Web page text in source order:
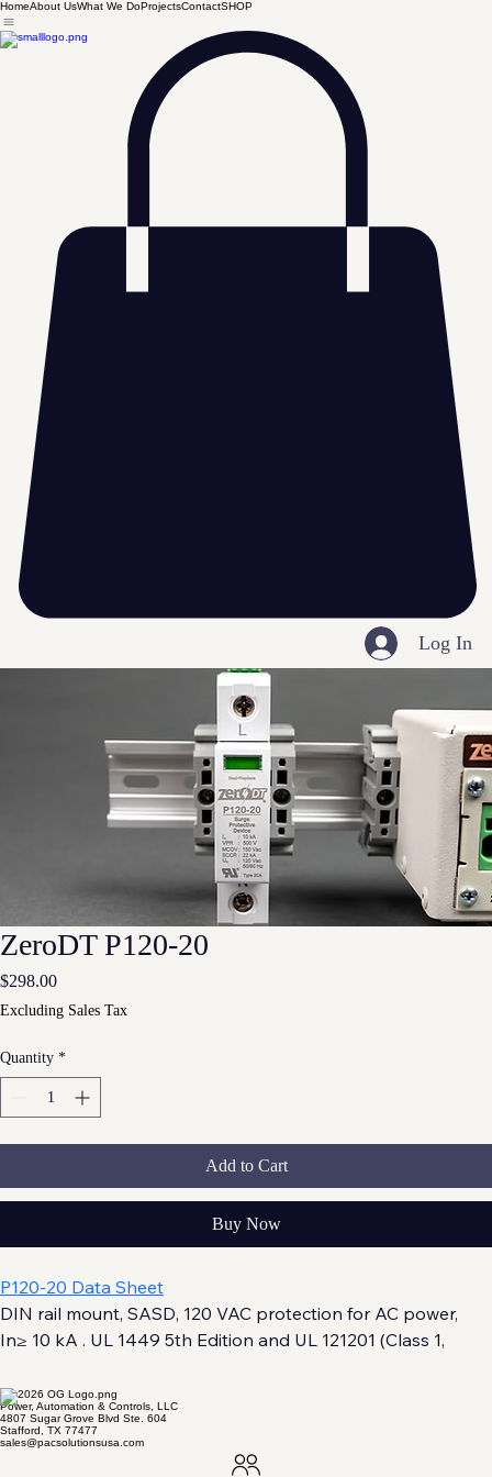
HomeAbout UsWhat We DoProjectsContactSHOP
Log In
ZeroDT P120-20
$298.00Price
Excluding Sales Tax
Quantity *
Add to Cart
Buy Now
P120-20 Data Sheet
DIN rail mount, SASD, 120 VAC protection for AC power,
In≥ 10 kA . UL 1449 5th Edition and UL 121201 (Class 1,
Power, Automation & Controls, LLC
4807 Sugar Grove Blvd Ste. 604
Stafford, TX 77477
sales@pacsolutionsusa.com